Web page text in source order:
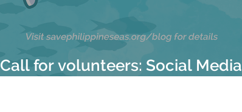
Call for volunteers: Social Media